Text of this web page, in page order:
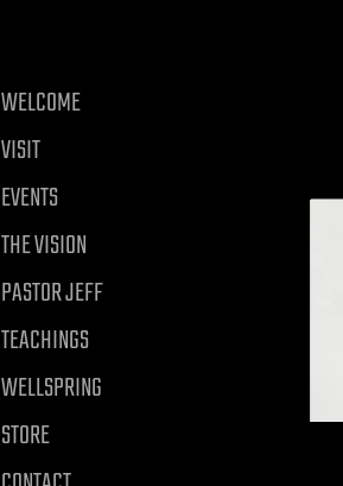
WELCOME
VISIT
EVENTS
THE VISION
PASTOR JEFF
TEACHINGS
WELLSPRING
STORE